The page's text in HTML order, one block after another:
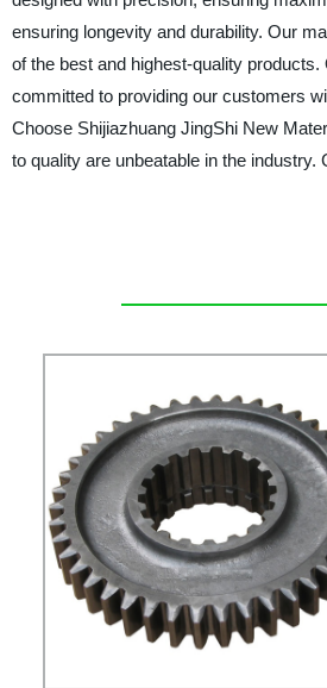
ensuring longevity and durability. Our
of the best and highest-quality
committed to providing our customers
Choose Shijiazhuang JingShi New
to quality are unbeatable in the